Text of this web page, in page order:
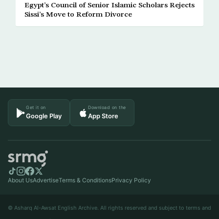
Egypt’s Council of Senior Islamic Scholars Rejects
Sissi’s Move to Reform Divorce
Get it on
Google Play
Download on the
App Store
About UsAdvertiseTerms & ConditionsPrivacy Policy
© Asharq Al-Awsat English Archive. All rights reserved and subject to terms and